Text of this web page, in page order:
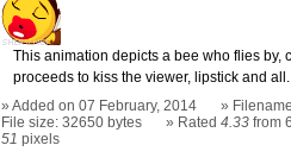
This animation depicts a bee who flies by,
proceeds to kiss the viewer, lipstick and all.
Added on 07 February, 2014
File size: 32650 bytes
Rated4.33 from
51 pixels